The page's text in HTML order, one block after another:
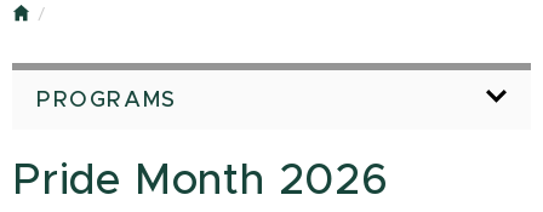
Home
PROGRAMS
Pride Month 2026